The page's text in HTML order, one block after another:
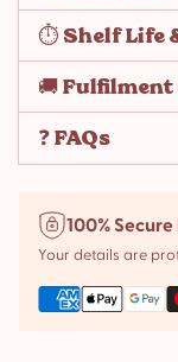
⏱️ Shelf Life
🚚
❓ FAQs
100%
Your details are